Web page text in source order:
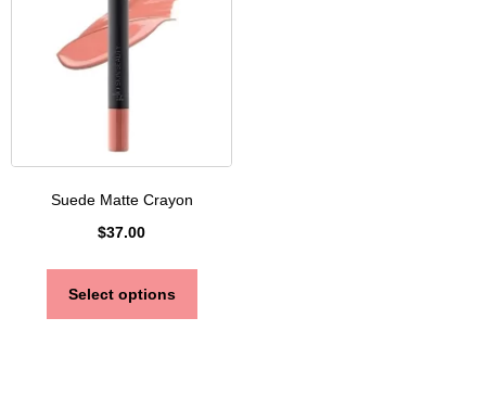
Suede Matte Crayon
$37.00
Select options